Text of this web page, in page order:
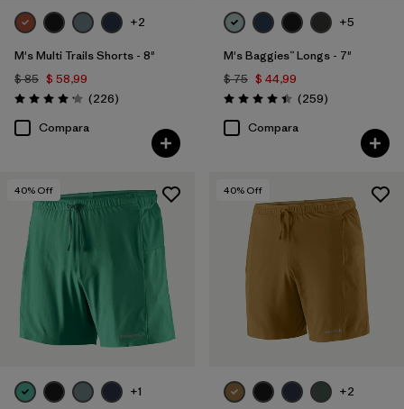
+2
M's Multi Trails Shorts - 8"
$ 85 $ 58,99
Valoración: 4.2 / 5
(226Comentarios
)
Compara
+5
M's Baggies™ Longs - 7"
$ 75 $ 44,99
Valoración: 4.4 / 5
(259Comentarios
)
Compara
40% Off
+1
40% Off
+2